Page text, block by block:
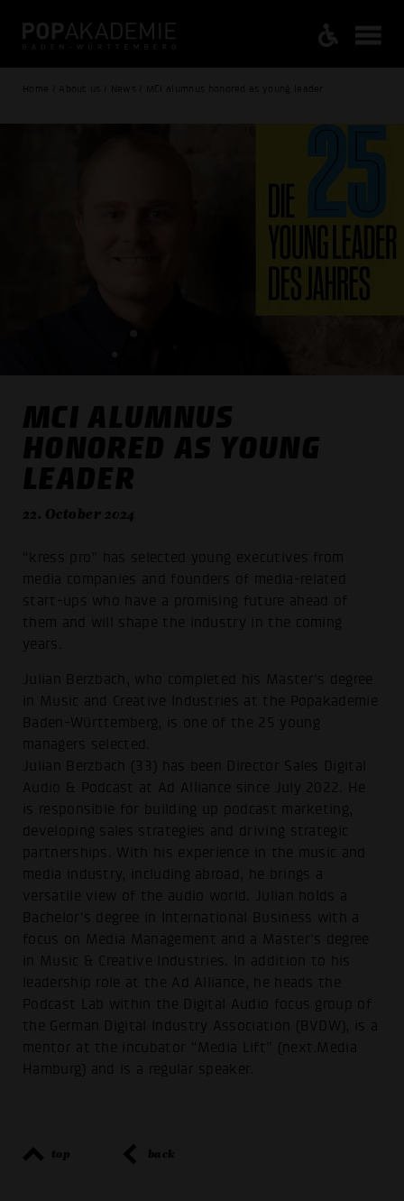
Home / About us / News / MCI alumnus honored as young leader
MCI ALUMNUS
HONORED AS YOUNG
LEADER
22. October 2024
“kress pro” has selected young executives from
media companies and founders of media-related
start-ups who have a promising future ahead of
them and will shape the industry in the coming
years.
Julian Berzbach, who completed his Master's degree
in Music and Creative Industries at the Popakademie
Baden-Württemberg, is one of the 25 young
managers selected.
Julian Berzbach (33) has been Director Sales Digital
Audio & Podcast at Ad Alliance since July 2022. He
is responsible for building up podcast marketing,
developing sales strategies and driving strategic
partnerships. With his experience in the music and
media industry, including abroad, he brings a
versatile view of the audio world. Julian holds a
Bachelor's degree in International Business with a
focus on Media Management and a Master's degree
in Music & Creative Industries. In addition to his
leadership role at the Ad Alliance, he heads the
Podcast Lab within the Digital Audio focus group of
the German Digital Industry Association (BVDW), is a
mentor at the incubator “Media Lift” (next.Media
Hamburg) and is a regular speaker.
top back